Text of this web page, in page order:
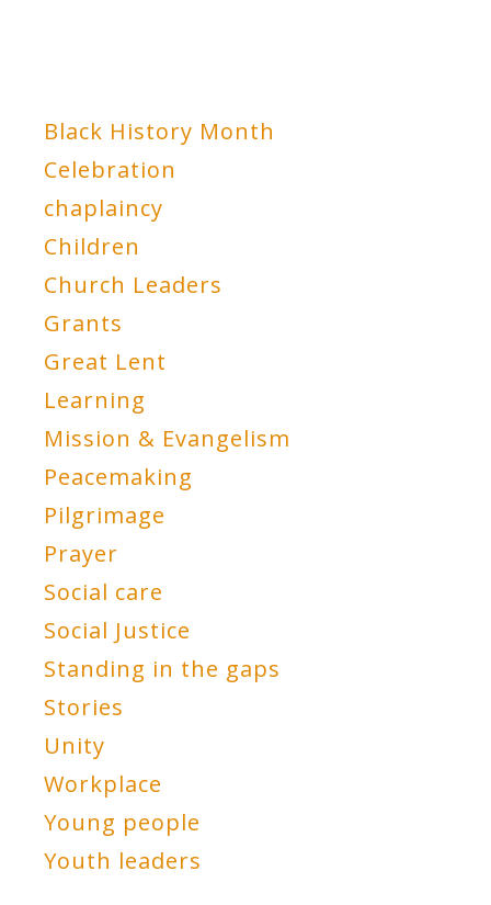
Black History Month
Celebration
chaplaincy
Children
Church Leaders
Grants
Great Lent
Learning
Mission & Evangelism
Peacemaking
Pilgrimage
Prayer
Social care
Social Justice
Standing in the gaps
Stories
Unity
Workplace
Young people
Youth leaders